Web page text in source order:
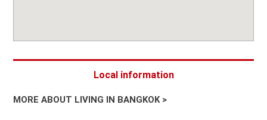
Local information
MORE ABOUT LIVING IN BANGKOK >